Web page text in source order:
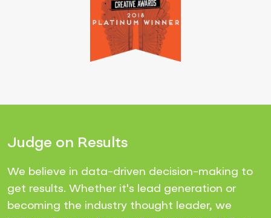
Judge on Results
We believe in data-driven decision-making to
get results. Whether it's lead generation or
becoming the industry thought leader, we